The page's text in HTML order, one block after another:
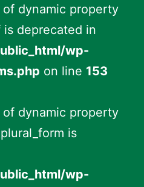
of dynamic property
is deprecated in
wp-
on line 153
of dynamic property
is
wp-